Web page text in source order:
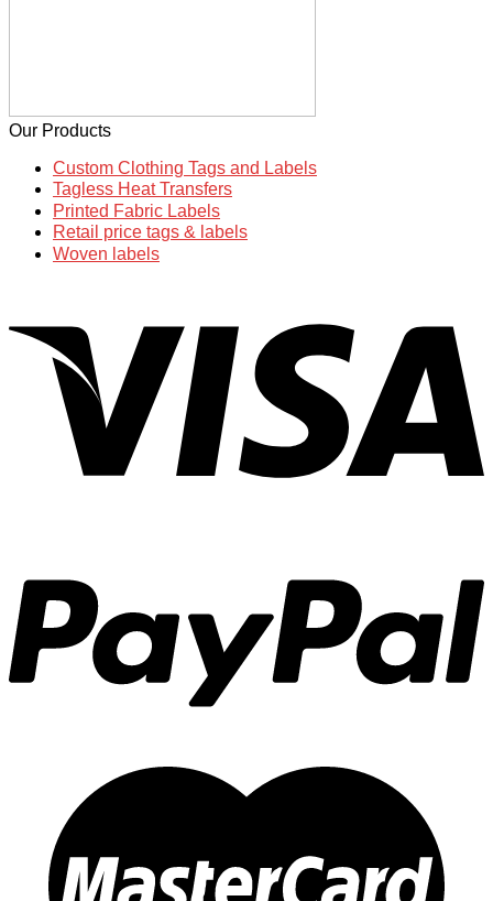
Our Products
Custom Clothing Tags and Labels
Tagless Heat Transfers
Printed Fabric Labels
Retail price tags & labels
Woven labels